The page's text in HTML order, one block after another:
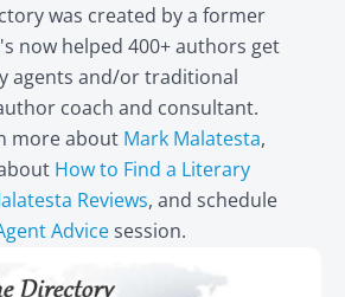
was created by a former
now helped 400+ authors get
agents and/or traditional
coach and consultant.
more about Mark Malatesta,
How to Find a Literary
Reviews, and schedule
Advicesession.